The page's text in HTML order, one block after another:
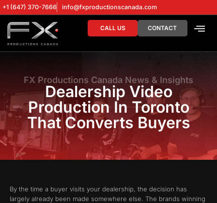
+1 (647) 370-7666 info@fxproductionscanada.com
CALL US CONTACT
FX Productions Canada News & Insights
Dealership Video
Production In Toronto
That Converts Buyers
By the time a buyer visits your dealership, the decision has
largely already been made somewhere else. The brands winning